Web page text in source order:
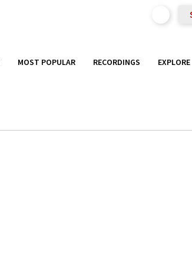
MOST POPULAR RECORDINGS EXPLORE